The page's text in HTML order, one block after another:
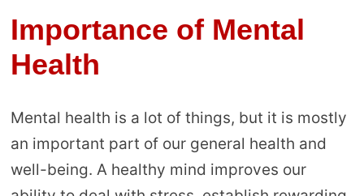
Importance of Mental
Health
Mental health is a lot of things, but it is mostly
an important part of our general health and
well-being. A healthy mind improves our